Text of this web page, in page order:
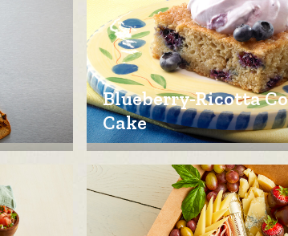
Blueberry-Ricotta
Cake